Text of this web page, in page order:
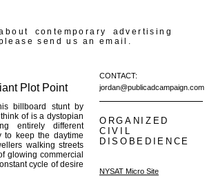
contemporary advertising
send us an email.
Plot Point
billboard stunt by
of is a dystopian
entirely different
to keep the daytime
walking streets
glowing commercial
cycle of desire
CONTACT:
jordan@publicadcampaign.com
ORGANIZED
CIVIL
DISOBEDIENCE
NYSAT Micro Site